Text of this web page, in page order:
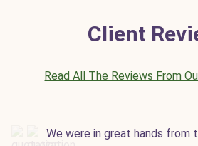
Client
Read All The Reviews From
We were in great hands from